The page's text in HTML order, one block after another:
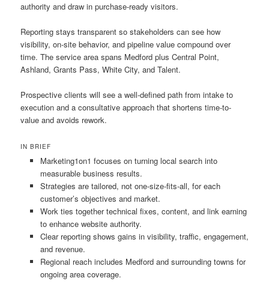
authority and draw in purchase-ready visitors.
Reporting stays transparent so stakeholders can see how
visibility, on-site behavior, and pipeline value compound over
time. The service area spans Medford plus Central Point,
Ashland, Grants Pass, White City, and Talent.
Prospective clients will see a well-defined path from intake to
execution and a consultative approach that shortens time-to-
value and avoids rework.
IN BRIEF
Marketing1on1 focuses on turning local search into
measurable business results.
Strategies are tailored, not one-size-fits-all, for each
customer’s objectives and market.
Work ties together technical fixes, content, and link earning
to enhance website authority.
Clear reporting shows gains in visibility, traffic, engagement,
and revenue.
Regional reach includes Medford and surrounding towns for
ongoing area coverage.